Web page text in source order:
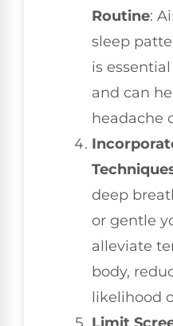
Routine:
sleep
is
and can
headache
deep
or gentle
alleviate
body,
likelihood
Limit